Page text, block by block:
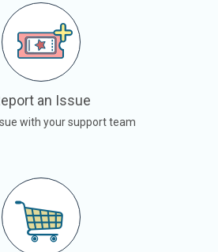
an Issue
with your support team